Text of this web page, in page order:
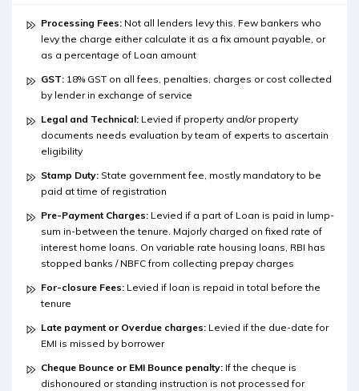
Processing Fees: Not all lenders levy this. Few bankers who
levy the charge either calculate it as a fix amount payable, or
as a percentage of Loan amount
GST: 18% GST on all fees, penalties, charges or cost collected
by lender in exchange of service
Legal and Technical: Levied if property and/or property
documents needs evaluation by team of experts to ascertain
eligibility
Stamp Duty: State government fee, mostly mandatory to be
paid at time of registration
Pre-Payment Charges: Levied if a part of Loan is paid in lump-
sum in-between the tenure. Majorly charged on fixed rate of
interest home loans. On variable rate housing loans, RBI has
stopped banks / NBFC from collecting prepay charges
For-closure Fees: Levied if loan is repaid in total before the
tenure
Late payment or Overdue charges: Levied if the due-date for
EMI is missed by borrower
Cheque Bounce or EMI Bounce penalty: If the cheque is
dishonoured or standing instruction is not processed for